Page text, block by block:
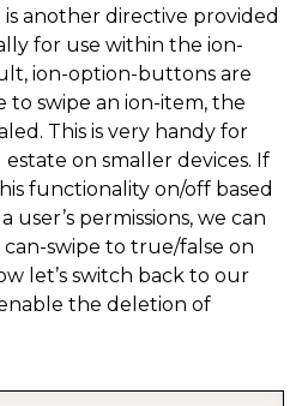
another directive provided
for use within the ion-
ion-option-buttons are
to swipe an ion-item, the
This is very handy for
on smaller devices. If
functionality on/off based
user’s permissions, we can
swipe to true/false on
let’s switch back to our
the deletion of